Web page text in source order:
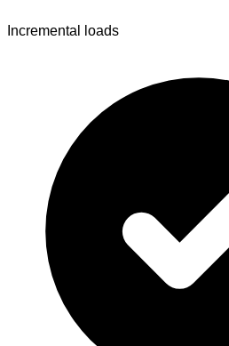
Incremental loads